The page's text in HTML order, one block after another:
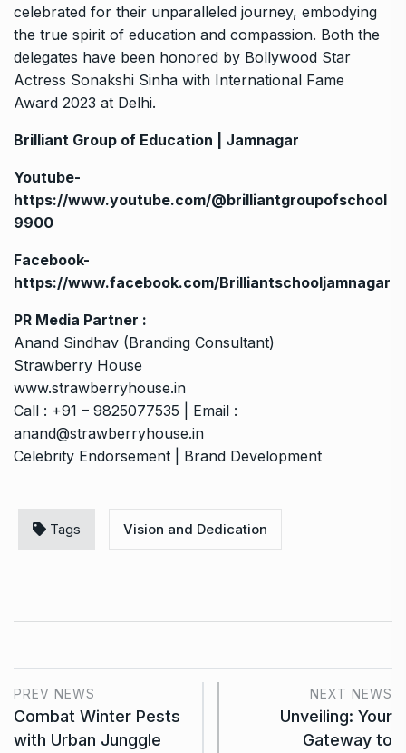
celebrated for their unparalleled journey, embodying
the true spirit of education and compassion. Both the
delegates have been honored by Bollywood Star
Actress Sonakshi Sinha with International Fame
Award 2023 at Delhi.
Brilliant Group of Education | Jamnagar
Youtube-
https://www.youtube.com/@brilliantgroupofschool
9900
Facebook-
https://www.facebook.com/Brilliantschooljamnagar
PR Media Partner :
Anand Sindhav (Branding Consultant)
Strawberry House
www.strawberryhouse.in
Call : +91 – 9825077535 | Email :
anand@strawberryhouse.in
Celebrity Endorsement | Brand Development
Tags Vision and Dedication
PREV NEWS
Combat Winter Pests
with Urban Junggle
NEXT NEWS
Unveiling: Your
Gateway to